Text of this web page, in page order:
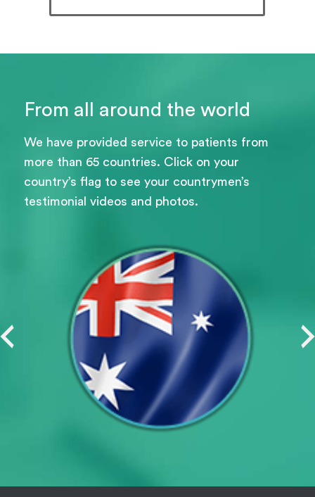
From all around the world
We have provided service to patients from
more than 65 countries. Click on your
country’s flag to see your countrymen’s
testimonial videos and photos.